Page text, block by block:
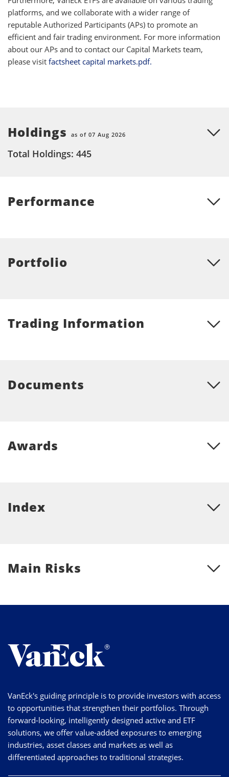
platforms, and we collaborate with a wider range of
reputable Authorized Participants (APs) to promote an
efficient and fair trading environment. For more information
about our APs and to contact our Capital Markets team,
please visit factsheet capital markets.pdf.
Holdings as of 07 Aug 2026
Total Holdings: 445
Performance
Portfolio
Trading Information
Documents
Awards
Index
Main Risks
VanEck's guiding principle is to provide investors with access
to opportunities that strengthen their portfolios. Through
forward-looking, intelligently designed active and ETF
solutions, we offer value-added exposures to emerging
industries, asset classes and markets as well as
differentiated approaches to traditional strategies.